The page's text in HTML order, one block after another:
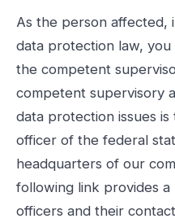
As the person affected,
data protection law,
the competent
competent supervisory
data protection issues
officer of the federal
headquarters of our
following link provides
officers and their